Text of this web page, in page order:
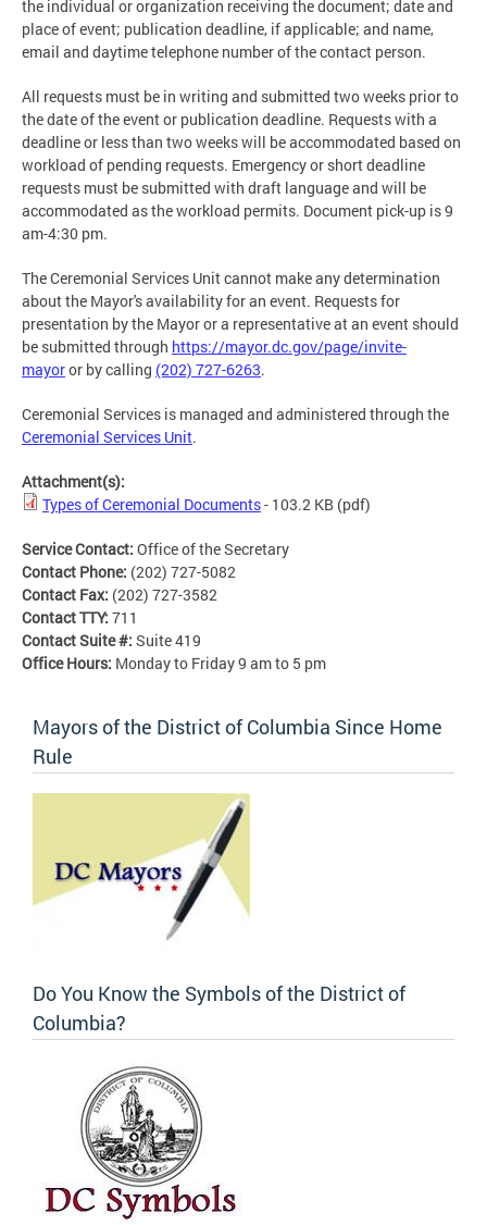
the individual or organization receiving the document; date and
place of event; publication deadline, if applicable; and name,
email and daytime telephone number of the contact person.
All requests must be in writing and submitted two weeks prior to
the date of the event or publication deadline. Requests with a
deadline or less than two weeks will be accommodated based on
workload of pending requests. Emergency or short deadline
requests must be submitted with draft language and will be
accommodated as the workload permits. Document pick-up is 9
am-4:30 pm.
The Ceremonial Services Unit cannot make any determination
about the Mayor's availability for an event. Requests for
presentation by the Mayor or a representative at an event should
be submitted through https://mayor.dc.gov/page/invite-
mayoror by calling (202) 727-6263.
Ceremonial Services is managed and administered through the
Ceremonial Services Unit.
Attachment(s):
Types of Ceremonial Documents- 103.2 KB (pdf)
Service Contact: Office of the Secretary
Contact Phone: (202) 727-5082
Contact Fax: (202) 727-3582
Contact TTY: 711
Contact Suite #: Suite 419
Office Hours: Monday to Friday 9 am to 5 pm
Mayors of the District of Columbia Since Home
Rule
Do You Know the Symbols of the District of
Columbia?